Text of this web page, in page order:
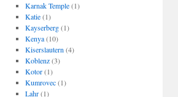
Karnak Temple(1)
Katie(1)
Kayserberg(1)
Kenya(10)
Kiserslautern (4)
Koblenz(3)
Kotor(1)
Kumrovec(1)
Lahr(1)